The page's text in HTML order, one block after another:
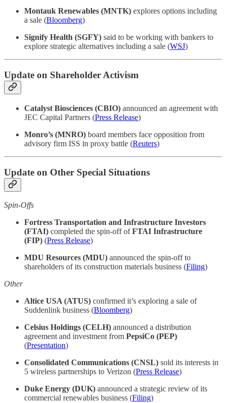
Montauk Renewables (MNTK) explores options including
a sale (Bloomberg)
Signify Health (SGFY) said to be working with bankers to
explore strategic alternatives including a sale (WSJ)
Update on Shareholder Activism
Catalyst Biosciences (CBIO) announced an agreement with
JEC Capital Partners (Press Release)
Monro’s (MNRO) board members face opposition from
advisory firm ISS in proxy battle (Reuters)
Update on Other Special Situations
Spin-Offs
Fortress Transportation and Infrastructure Investors
(FTAI) completed the spin-off ofFTAI Infrastructure
(FIP) (Press Release)
MDU Resources (MDU) announced the spin-off to
shareholders of its construction materials business (Filing)
Other
Altice USA (ATUS) confirmed it’s exploring a sale of
Suddenlink business (Bloomberg)
Celsius Holdings (CELH) announced a distribution
agreement and investment from PepsiCo (PEP)
(Presentation)
Consolidated Communications (CNSL) sold its interests in
5 wireless partnerships to Verizon (Press Release)
Duke Energy (DUK) announced a strategic review of its
commercial renewables business (Filing)